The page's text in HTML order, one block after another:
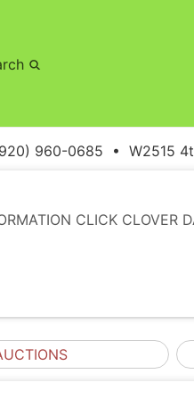
960-0685 • W2515
CLICK CLOVER